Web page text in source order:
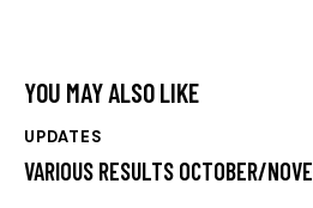
YOU MAY ALSO LIKE
UPDATES
VARIOUS RESULTS OCTOBER/